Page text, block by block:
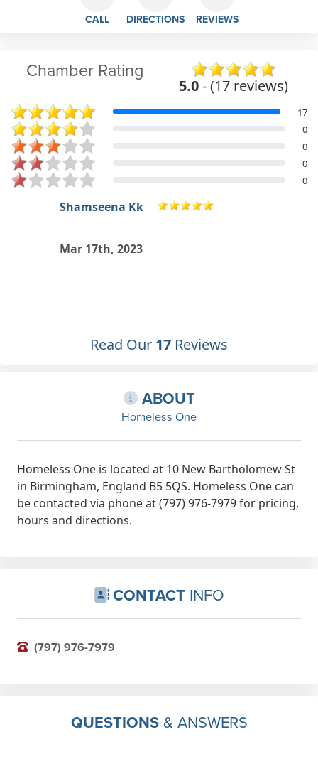
CALL DIRECTIONS REVIEWS
Chamber Rating
5.0- (17 reviews)
17
0
0
0
0
Tee Huss
the group? Can I just attend
Read Our 17 Reviews
ABOUT
Homeless One
Homeless One is located at 10 New Bartholomew St
in Birmingham, England B5 5QS. Homeless One can
be contacted via phone at (797) 976-7979 for pricing,
hours and directions.
CONTACT INFO
(797) 976-7979
QUESTIONS& ANSWERS